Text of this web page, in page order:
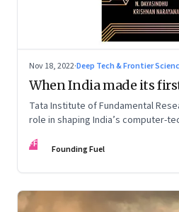
Nov 18, 2022·Deep Tech & Frontier
When India made its
Tata Institute of Fundamental
role in shaping India’s computer-
India’ by Kris Gopalakrishnan, N.
FF Founding Fuel